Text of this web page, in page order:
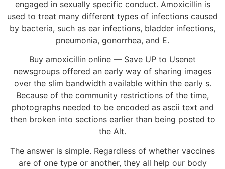
engaged in sexually specific conduct. Amoxicillin is
used to treat many different types of infections caused
by bacteria, such as ear infections, bladder infections,
pneumonia, gonorrhea, and E.
Buy amoxicillin online — Save UP to Usenet
newsgroups offered an early way of sharing images
over the slim bandwidth available within the early s.
Because of the community restrictions of the time,
photographs needed to be encoded as ascii text and
then broken into sections earlier than being posted to
the Alt.
The answer is simple. Regardless of whether vaccines
are of one type or another, they all help our body